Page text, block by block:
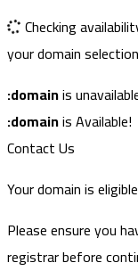
Checking
your domain
:domainis
:domainis Available!
Contact Us
Your domain is
Please ensure you
registrar before